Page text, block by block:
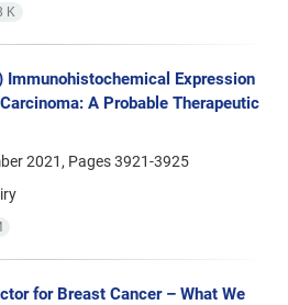
K
Immunohistochemical Expression
A Probable Therapeutic
2021, Pages3921-3925
for Breast Cancer – What We